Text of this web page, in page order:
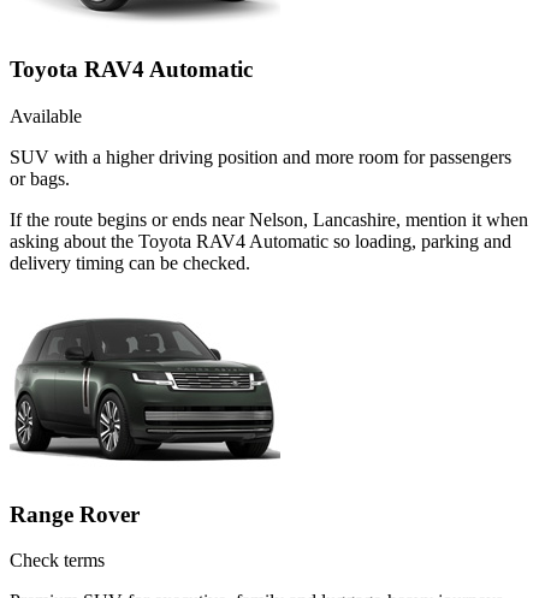
Toyota RAV4 Automatic
Available
SUV with a higher driving position and more room for passengers
or bags.
If the route begins or ends near Nelson, Lancashire, mention it when
asking about the Toyota RAV4 Automatic so loading, parking and
delivery timing can be checked.
Range Rover
Check terms